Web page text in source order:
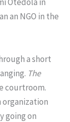
Otedola in
an NGO in the
a short
The
courtroom.
organization
going on